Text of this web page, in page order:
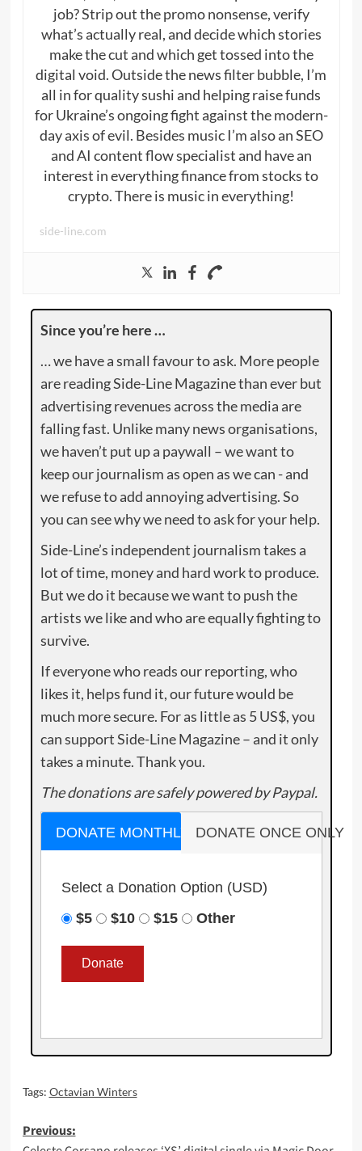
job? Strip out the promo nonsense, verify
what’s actually real, and decide which stories
make the cut and which get tossed into the
digital void. Outside the news filter bubble, I’m
all in for quality sushi and helping raise funds
for Ukraine’s ongoing fight against the modern-
day axis of evil. Besides music I’m also an SEO
and AI content flow specialist and have an
interest in everything finance from stocks to
crypto. There is music in everything!
side-line.com
Since you’re here …
… we have a small favour to ask. More people
are reading Side-Line Magazine than ever but
advertising revenues across the media are
falling fast. Unlike many news organisations,
we haven’t put up a paywall – we want to
keep our journalism as open as we can - and
we refuse to add annoying advertising. So
you can see why we need to ask for your help.
Side-Line’s independent journalism takes a
lot of time, money and hard work to produce.
But we do it because we want to push the
artists we like and who are equally fighting to
survive.
If everyone who reads our reporting, who
likes it, helps fund it, our future would be
much more secure. For as little as 5 US$, you
can support Side-Line Magazine – and it only
takes a minute. Thank you.
The donations are safely powered by Paypal.
DONATE MONTHLY DONATE ONCE ONLY
Select a Donation Option (USD)
$5
$10 $15 Other
Tags: Octavian Winters
Post
Previous: